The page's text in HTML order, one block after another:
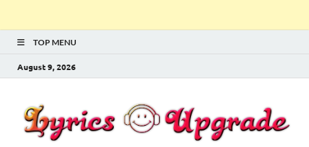
TOP MENU
August 9, 2026